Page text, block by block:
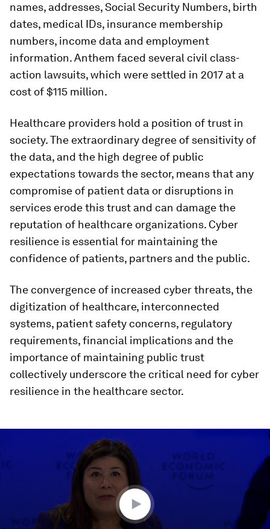
names, addresses, Social Security Numbers, birth
dates, medical IDs, insurance membership
numbers, income data and employment
information. Anthem faced several civil class-
action lawsuits, which were settled in 2017 at a
cost of $115 million.
Healthcare providers hold a position of trust in
society. The extraordinary degree of sensitivity of
the data, and the high degree of public
expectations towards the sector, means that any
compromise of patient data or disruptions in
services erode this trust and can damage the
reputation of healthcare organizations. Cyber
resilience is essential for maintaining the
confidence of patients, partners and the public.
The convergence of increased cyber threats, the
digitization of healthcare, interconnected
systems, patient safety concerns, regulatory
requirements, financial implications and the
importance of maintaining public trust
collectively underscore the critical need for cyber
resilience in the healthcare sector.
40
minutes,